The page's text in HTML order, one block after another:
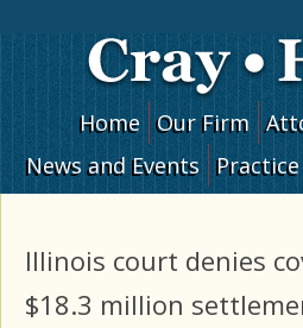
Home Our Firm
News and Events
Practice
Illinois court denies
$18.3 million